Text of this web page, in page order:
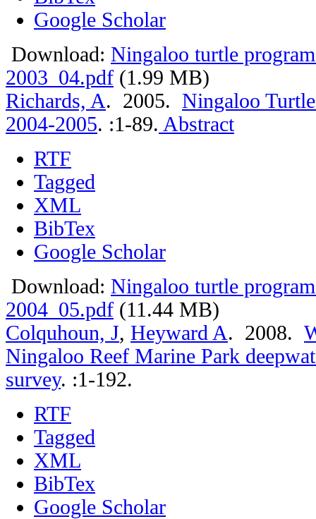
Google Scholar
Download: Ningaloo turtle
2003_04.pdf (1.99 MB)
Richards, A. 2005. Ningaloo
2004-2005. :1-89. Abstract
RTF
Tagged
XML
BibTex
Google Scholar
Download: Ningaloo turtle
2004_05.pdf (11.44 MB)
Colquhoun, J, Heyward A. 2008.
Ningaloo Reef Marine Park
survey. :1-192.
RTF
Tagged
XML
BibTex
Google Scholar